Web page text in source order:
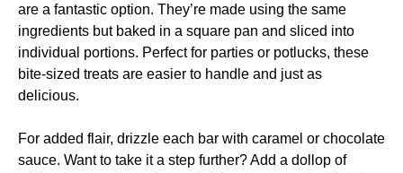
are a fantastic option. They’re made using the same
ingredients but baked in a square pan and sliced into
individual portions. Perfect for parties or potlucks, these
bite-sized treats are easier to handle and just as
delicious.
For added flair, drizzle each bar with caramel or chocolate
sauce. Want to take it a step further? Add a dollop of